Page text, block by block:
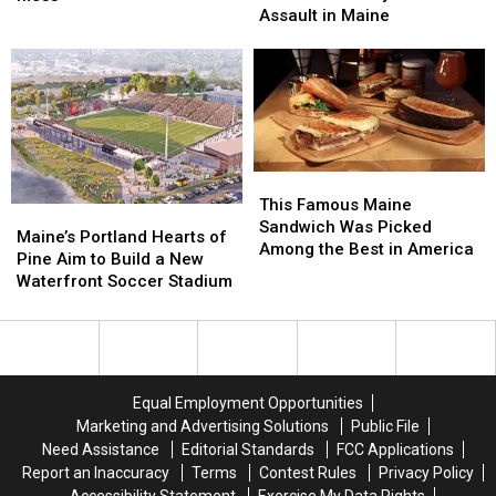
in
a
‘terrible
mess’
in
a
‘terrible
mess’
after
Robbery
and
Assault
in
Maine
Assault in Maine
after
Robbery
and
Assault
in
Maine
Portland
Hearts
of
Aim
Waterfront
Soccer
Stadium
Maine’s Portland Hearts of
Pine Aim to Build a New
Waterfront Soccer Stadium
Portland
Hearts
of
Aim
Waterfront
Soccer
Stadium
Famous
Maine
Sandwich
in
America
This Famous Maine
Sandwich Was Picked
Among the Best in America
Famous
Maine
Sandwich
in
America
Equal Employment Opportunities
Marketing and Advertising Solutions
Public File
Need Assistance
Editorial Standards
FCC Applications
Report an Inaccuracy
Terms Contest Rules
Privacy Policy